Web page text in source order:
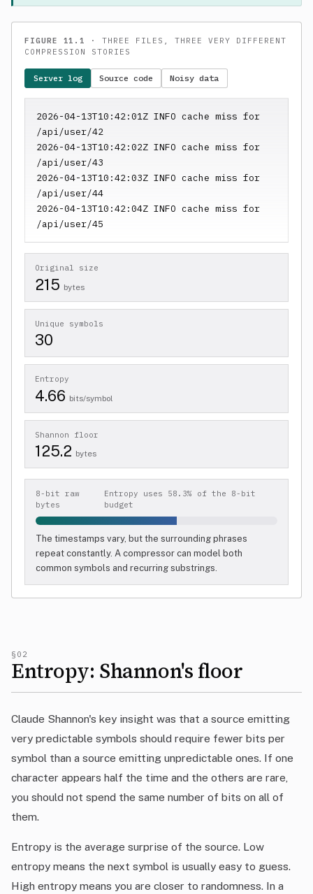
FIGURE 11.1
· THREE FILES, THREE VERY DIFFERENT
COMPRESSION STORIES
Server log Source code Noisy data
2026-04-13T10:42:01Z INFO cache miss for
/api/user/42
2026-04-13T10:42:02Z INFO cache miss for
/api/user/43
2026-04-13T10:42:03Z INFO cache miss for
/api/user/44
2026-04-13T10:42:04Z INFO cache miss for
/api/user/45
Original size
215 bytes
Unique symbols
30
Entropy
4.66 bits/symbol
Shannon floor
125.2 bytes
8-bit raw
bytes
Entropy uses 58.3% of the 8-bit
budget
The timestamps vary, but the surrounding phrases
repeat constantly. A compressor can model both
common symbols and recurring substrings.
§02
Entropy: Shannon's floor
Claude Shannon's key insight was that a source emitting
very predictable symbols should require fewer bits per
symbol than a source emitting unpredictable ones. If one
character appears half the time and the others are rare,
you should not spend the same number of bits on all of
them.
Entropy is the average surprise of the source. Low
entropy means the next symbol is usually easy to guess.
High entropy means you are closer to randomness. In a